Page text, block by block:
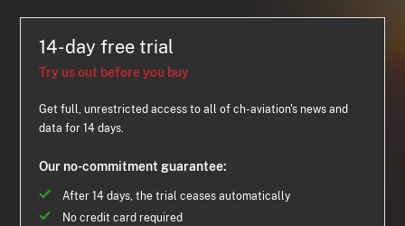
14-day free trial
Try us out before you buy
Get full, unrestricted access to all of ch-aviation's news and
data for 14 days.
Our no-commitment guarantee:
After 14 days, the trial ceases automatically
No credit card required